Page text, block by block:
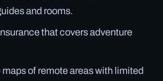
and rooms.
that covers adventure
of remote areas with limited